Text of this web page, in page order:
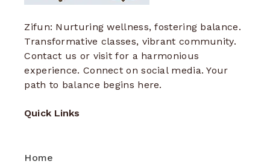
Zifun: Nurturing wellness, fostering balance.
Transformative classes, vibrant community.
Contact us or visit for a harmonious
experience. Connect on social media. Your
path to balance begins here.
Quick Links
Home